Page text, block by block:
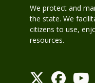
We protect and
the state. We
citizens to use,
resources.